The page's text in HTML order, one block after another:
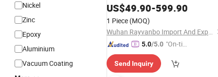
Nickel
Zinc
Epoxy
Aluminium
Vacuum Coating
MagneticLifter Pml1000
US$49.90-599.90
1 Piece (MOQ)
Wuhan Rayvanbo Import And Export Trade Co., Ltd.
5.0/5.0 "On-tim
ry"
Send Inquiry